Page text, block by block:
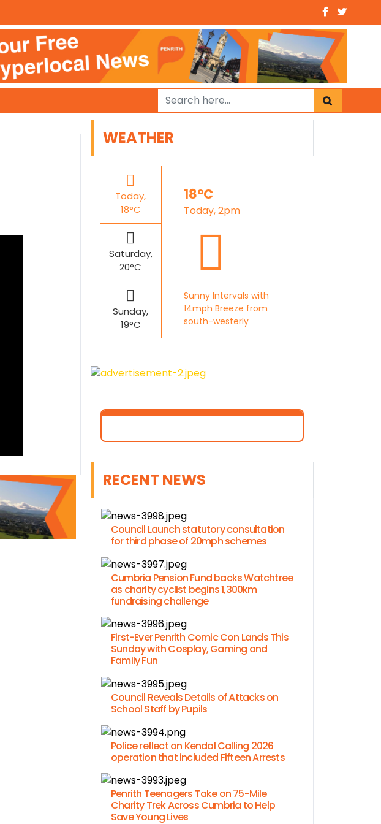
WEATHER
Today,
18°C
Saturday,
20°C
Sunday,
19°C
18°C
Today, 2pm
Sunny Intervals with
14mph Breeze from
south-westerly
RECENT NEWS
Council Launch statutory consultation
for third phase of 20mph schemes
Cumbria Pension Fund backs Watchtree
as charity cyclist begins 1,300km
fundraising challenge
First-Ever Penrith Comic Con Lands This
Sunday with Cosplay, Gaming and
Family Fun
Council Reveals Details of Attacks on
School Staff by Pupils
Police reflect on Kendal Calling 2026
operation that included Fifteen Arrests
Penrith Teenagers Take on 75-Mile
Charity Trek Across Cumbria to Help
Save Young Lives